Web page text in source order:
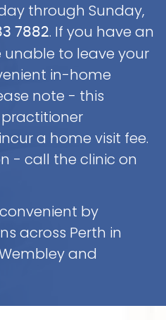
through Sunday,
7882. If you have an
to leave your
in-home
note - this
a home visit fee.
- call the clinic on
by
across Perth in
and